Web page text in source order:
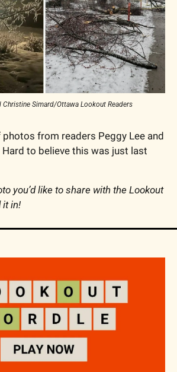
Christine Simard/Ottawa Lookout Readers
photos from readers Peggy Lee and
Hard to believe this was just last
you’d like to share with the Lookout
it in!